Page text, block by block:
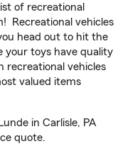
of recreational
Recreational vehicles
head out to hit the
your toys have quality
recreational vehicles
valued items
in Carlisle, PA
quote.